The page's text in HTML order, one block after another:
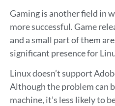
Gaming is another field in
more successful. Game
and a small part of them
significant presence for
Linux doesn’t support
Although the problem can
machine, it’s less likely to